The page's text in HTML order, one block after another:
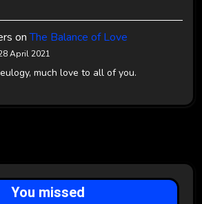
onThe Balance of Love
April 2021
much love to all of you.
You missed